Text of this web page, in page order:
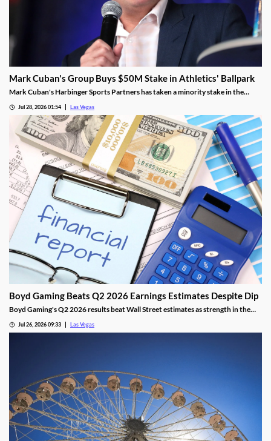
Mark Cuban's Group Buys $50M Stake in Athletics' Ballpark
Mark Cuban's Harbinger Sports Partners has taken a minority stake in the
opening.
Jul 28, 2026 01:54 Las Vegas
Boyd Gaming Beats Q2 2026 Earnings Estimates Despite Dip
Boyd Gaming's Q2 2026 results beat Wall Street estimates as strength in the
Jul 26, 2026 09:33 Las Vegas